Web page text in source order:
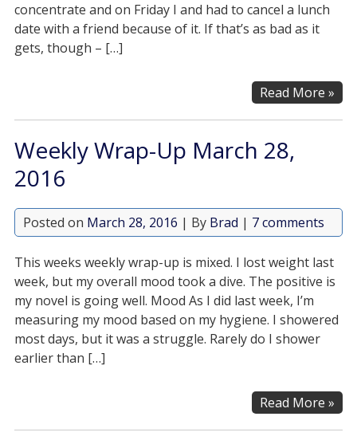
concentrate and on Friday I and had to cancel a lunch
date with a friend because of it. If that’s as bad as it
gets, though – […]
Read More »
Weekly Wrap-Up March 28,
2016
Posted on March 28, 2016 | By Brad | 7 comments
This weeks weekly wrap-up is mixed. I lost weight last
week, but my overall mood took a dive. The positive is
my novel is going well. Mood As I did last week, I’m
measuring my mood based on my hygiene. I showered
most days, but it was a struggle. Rarely do I shower
earlier than […]
Read More »